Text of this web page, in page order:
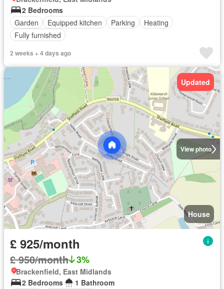
2 Bedrooms
Garden
Equipped kitchen Parking
Heating
Fully furnished
2 weeks + 4 days ago
View photo
Updated
House
£ 925/month
£ 950/month 3%
Brackenfield, East Midlands
2 Bedrooms
1 Bathroom